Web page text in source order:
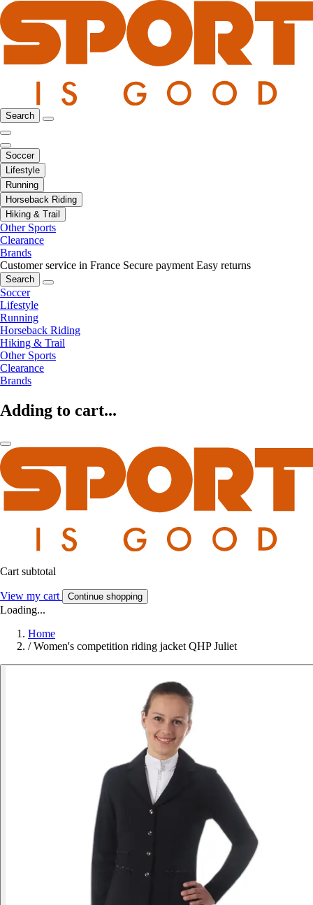
Search
Soccer
Lifestyle
Running
Horseback Riding
Hiking & Trail
Other Sports
Clearance
Brands
Customer service in France Secure payment Easy returns
Search
Soccer
Lifestyle
Running
Horseback Riding
Hiking & Trail
Other Sports
Clearance
Brands
Adding to cart...
Cart subtotal
View my cart Continue shopping
Loading...
Home
/ Women's competition riding jacket QHP Juliet